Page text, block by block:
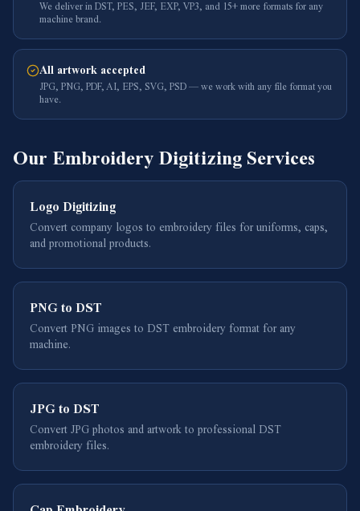
We deliver in DST, PES, JEF, EXP, VP3, and 15+ more formats for any
machine brand.
All artwork accepted
JPG, PNG, PDF, AI, EPS, SVG, PSD — we work with any file format you
have.
Our Embroidery Digitizing Services
Logo Digitizing
Convert company logos to embroidery files for uniforms, caps,
and promotional products.
PNG to DST
Convert PNG images to DST embroidery format for any
machine.
JPG to DST
Convert JPG photos and artwork to professional DST
embroidery files.